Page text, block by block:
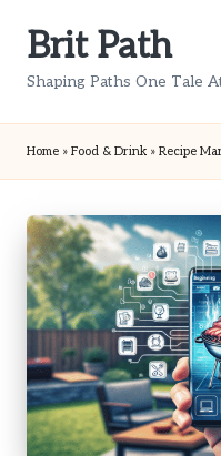
Brit Path
Shaping Paths One Tale
Home » Food & Drink » Recipe